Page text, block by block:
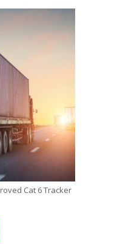
Cat 6 Tracker